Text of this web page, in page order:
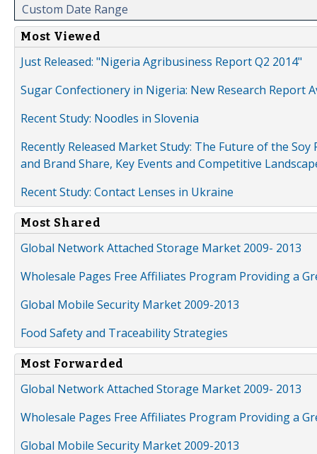
Custom Date Range
Most Viewed
Just Released: "Nigeria Agribusiness Report Q2 2014"
Sugar Confectionery in Nigeria: New Research Report
Recent Study: Noodles in Slovenia
Recently Released Market Study: The Future of the
and Brand Share, Key Events and Competitive
Recent Study: Contact Lenses in Ukraine
Most Shared
Global Network Attached Storage Market 2009- 2013
Wholesale Pages Free Affiliates Program Providing a
Global Mobile Security Market 2009-2013
Food Safety and Traceability Strategies
Most Forwarded
Global Network Attached Storage Market 2009- 2013
Wholesale Pages Free Affiliates Program Providing a
Global Mobile Security Market 2009-2013